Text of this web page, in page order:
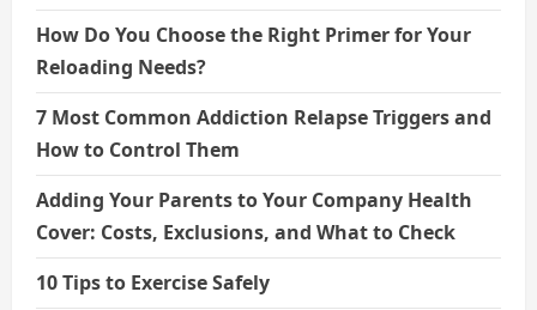
How Do You Choose the Right Primer for Your
Reloading Needs?
7 Most Common Addiction Relapse Triggers and
How to Control Them
Adding Your Parents to Your Company Health
Cover: Costs, Exclusions, and What to Check
10 Tips to Exercise Safely